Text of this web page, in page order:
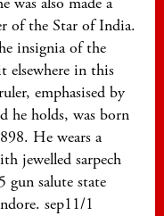
of the Star of India.
insignia of the
elsewhere in this
emphasised by
he holds, was born
He wears a
jewelled sarpech
gun salute state
sep11/1